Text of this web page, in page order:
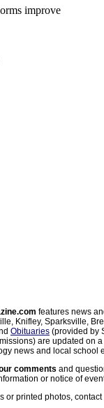
features news
Knifley, Sparksville,
Obituaries (provided by
are updated on
news and local school
comments and
or notice of
or printed photos,